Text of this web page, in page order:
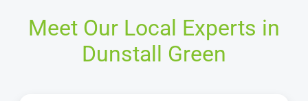
Meet Our Local Experts in
Dunstall Green